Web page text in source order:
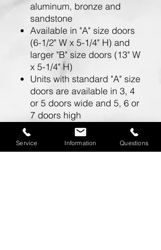
aluminum, bronze and
sandstone
Available in "A" size doors
(6-1/2" W x 5-1/4" H) and
larger "B" size doors (13" W
x 5-1/4" H)
Units with standard "A" size
doors are available in 3, 4
or 5 doors wide and 5, 6 or
7 doors high
Units with larger "B" size
doors are available in 2
doors wide and 5, 6 or 7
Service Information Questions